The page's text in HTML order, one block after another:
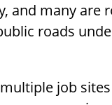
and many are
roads
job